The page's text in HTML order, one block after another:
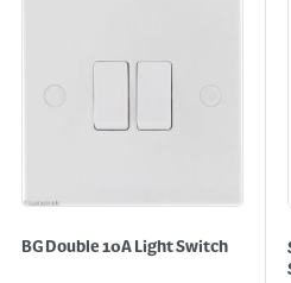
BG Double 10A Light Switch